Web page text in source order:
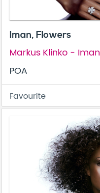
Iman, Flowers
Markus Klinko - Iman
POA
Favourite